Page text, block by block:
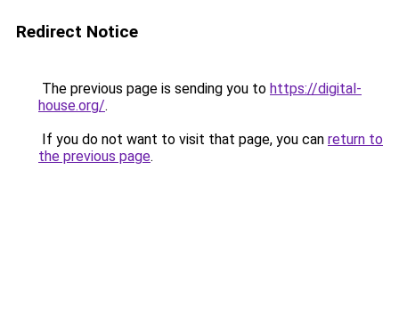
Redirect Notice
The previous page is sending you to https://digital-
house.org/.
If you do not want to visit that page, you can return to
the previous page.